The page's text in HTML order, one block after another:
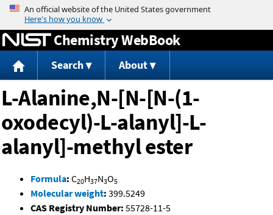
Jump to content
Chemistry WebBook
Search About
L-Alanine,N-[N-[N-(1-
oxodecyl)-L-alanyl]-L-
alanyl]-methyl ester
Formula: C20H37N3O5
Molecular weight: 399.5249
CAS Registry Number: 55728-11-5